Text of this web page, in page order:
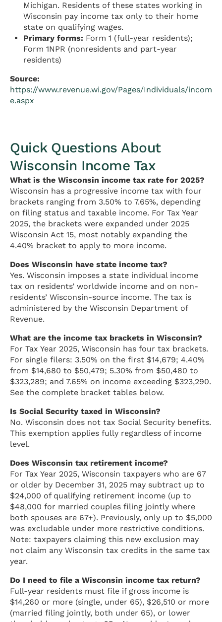
Michigan. Residents of these states working in
Wisconsin pay income tax only to their home
state on qualifying wages.
Primary forms: Form 1 (full-year residents);
Form 1NPR (nonresidents and part-year
residents)
Source:
https://www.revenue.wi.gov/Pages/Individuals/incom
e.aspx
Quick Questions About
Wisconsin Income Tax
What is the Wisconsin income tax rate for 2025?
Wisconsin has a progressive income tax with four
brackets ranging from 3.50% to 7.65%, depending
on filing status and taxable income. For Tax Year
2025, the brackets were expanded under 2025
Wisconsin Act 15, most notably expanding the
4.40% bracket to apply to more income.
Does Wisconsin have state income tax?
Yes. Wisconsin imposes a state individual income
tax on residents’ worldwide income and on non-
residents’ Wisconsin-source income. The tax is
administered by the Wisconsin Department of
Revenue.
What are the income tax brackets in Wisconsin?
For Tax Year 2025, Wisconsin has four tax brackets.
For single filers: 3.50% on the first $14,679; 4.40%
from $14,680 to $50,479; 5.30% from $50,480 to
$323,289; and 7.65% on income exceeding $323,290.
See the complete bracket tables below.
Is Social Security taxed in Wisconsin?
No. Wisconsin does not tax Social Security benefits.
This exemption applies fully regardless of income
level.
Does Wisconsin tax retirement income?
For Tax Year 2025, Wisconsin taxpayers who are 67
or older by December 31, 2025 may subtract up to
$24,000 of qualifying retirement income (up to
$48,000 for married couples filing jointly where
both spouses are 67+). Previously, only up to $5,000
was excludable under more restrictive conditions.
Note: taxpayers claiming this new exclusion may
not claim any Wisconsin tax credits in the same tax
year.
Do I need to file a Wisconsin income tax return?
Full-year residents must file if gross income is
$14,260 or more (single, under 65), $26,510 or more
(married filing jointly, both under 65), or lower